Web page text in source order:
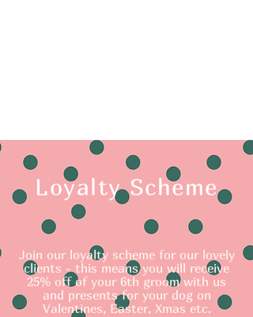
Loyalty Scheme
Join our loyalty scheme for our lovely
clients - this means you will receive
25% off of your 6th groom with us
and presents for your dog on
Valentines, Easter, Xmas etc.